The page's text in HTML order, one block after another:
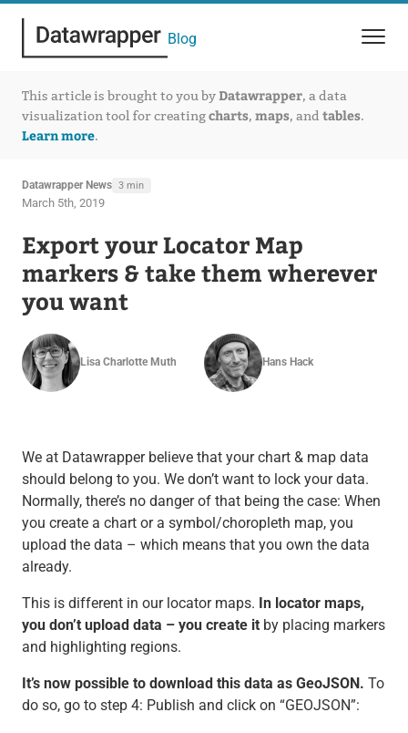
Blog
This article is brought to you byDatawrapper, a data
visualization tool for creatingcharts, maps, and tables.
Learn more.
Datawrapper News 3 min
March 5th, 2019
Export your Locator Map
markers & take them wherever
you want
Lisa Charlotte Muth Hans Hack
We at Datawrapper believe that your chart & map data
should belong to you. We don’t want to lock your data.
Normally, there’s no danger of that being the case: When
you create a chart or a symbol/choropleth map, you
upload the data – which means that you own the data
already.
This is different in our locator maps. In locator maps,
you don’t upload data – you create itby placing markers
and highlighting regions.
It’s now possible to download this data as GeoJSON. To
do so, go to step 4: Publish and click on “GEOJSON”: